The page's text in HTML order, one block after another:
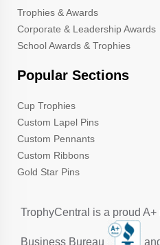
Trophies & Awards
Corporate & Leadership Awards
School Awards & Trophies
Popular Sections
Cup Trophies
Custom Lapel Pins
Custom Pennants
Custom Ribbons
Gold Star Pins
TrophyCentral is a proud
Business Bureau